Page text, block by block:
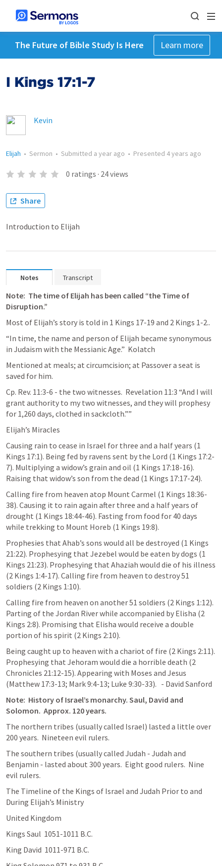
The Future of Bible Study Is Here Learn more
I Kings 17:1-7
Kevin
Elijah • Sermon • Submitted a year ago • Presented 4 years ago
0 ratings · 24views
Share
Introduction to Elijah
Notes Transcript
Note:  The time of Elijah has been called “the Time of
Disruption.”
Most of Elijah’s story is told in 1 Kings 17-19 and 2 Kings 1-2..
“In time, the name and person of Elijah became synonymous
in Judaism with the Messianic Age.”  Kolatch
Mentioned at meals; at circumcision; at Passover a seat is
saved for him.
Cp. Rev. 11:3-6 - the two witnesses. Revelation 11:3 “And I will
grant authority to my two witnesses, and they will prophesy
for 1,260 days, clothed in sackcloth.””
Elijah’s Miracles
Causing rain to cease in Israel for three and a half years (1
Kings 17:1). Being fed by ravens sent by the Lord (1 Kings 17:2-
7). Multiplying a widow’s grain and oil (1 Kings 17:18-16).
Raising that widow’s son from the dead (1 Kings 17:17-24).
Calling fire from heaven atop Mount Carmel (1 Kings 18:36-
38). Causing it to rain again after three and a half years of
drought (1 Kings 18:44-46). Fasting from food for 40 days
while trekking to Mount Horeb (1 Kings 19:8).
Prophesies that Ahab’s sons would all be destroyed (1 Kings
21:22). Prophesying that Jezebel would be eaten by dogs (1
Kings 21:23). Prophesying that Ahaziah would die of his illness
(2 Kings 1:4-17). Calling fire from heaven to destroy 51
soldiers (2 Kings 1:10).
Calling fire from heaven on another 51 soldiers (2 Kings 1:12).
Parting of the Jordan River while accompanied by Elisha (2
Kings 2:8). Promising that Elisha would receive a double
portion of his spirit (2 Kings 2:10).
Being caught up to heaven with a chariot of fire (2 Kings 2:11).
Prophesying that Jehoram would die a horrible death (2
Chronicles 21:12-15). Appearing with Moses and Jesus
(Matthew 17:3-13; Mark 9:4-13; Luke 9:30-33).   - David Sanford
Note:  History of Israel’s monarchy. Saul, David and
Solomon.  Approx. 120 years.
The northern tribes (usually called Israel) lasted a little over
200 years.  Nineteen evil rulers.
The southern tribes (usually called Judah - Judah and
Benjamin - lasted about 300 years.  Eight good rulers.  Nine
evil rulers.
The Timeline of the Kings of Israel and Judah Prior to and
During Elijah’s Ministry
United Kingdom
Kings Saul  1051-1011 B.C.
King David  1011-971 B.C.